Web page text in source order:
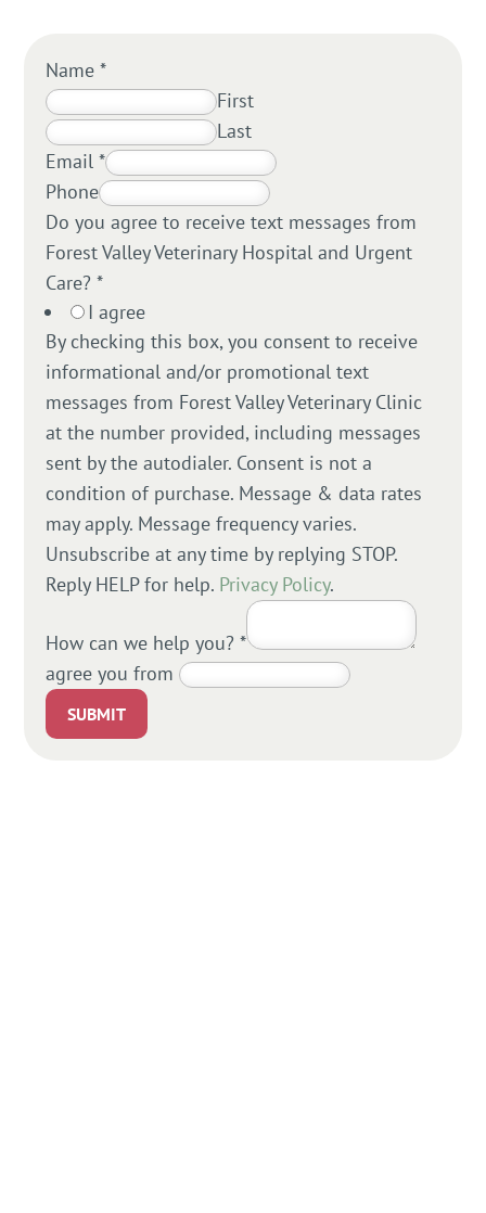
Name*
First
Last
Email*
Phone
Do you agree to receive text messages from
Forest Valley Veterinary Hospital and Urgent
Care?*
I agree
By checking this box, you consent to receive
informational and/or promotional text
messages from Forest Valley Veterinary Clinic
at the number provided, including messages
sent by the autodialer. Consent is not a
condition of purchase. Message & data rates
may apply. Message frequency varies.
Unsubscribe at any time by replying STOP.
Reply HELP for help. Privacy Policy.
How can we help you?*
agree you from
SUBMIT